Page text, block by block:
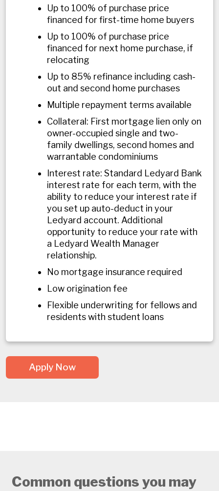
Up to 100% of purchase price
financed for first-time home buyers
Up to 100% of purchase price
financed for next home purchase, if
relocating
Up to 85% refinance including cash-
out and second home purchases
Multiple repayment terms available
Collateral: First mortgage lien only on
owner-occupied single and two-
family dwellings, second homes and
warrantable condominiums
Interest rate: Standard Ledyard Bank
interest rate for each term, with the
ability to reduce your interest rate if
you set up auto-deduct in your
Ledyard account. Additional
opportunity to reduce your rate with
a Ledyard Wealth Manager
relationship.
No mortgage insurance required
Low origination fee
Flexible underwriting for fellows and
residents with student loans
Apply Now
Common questions you may